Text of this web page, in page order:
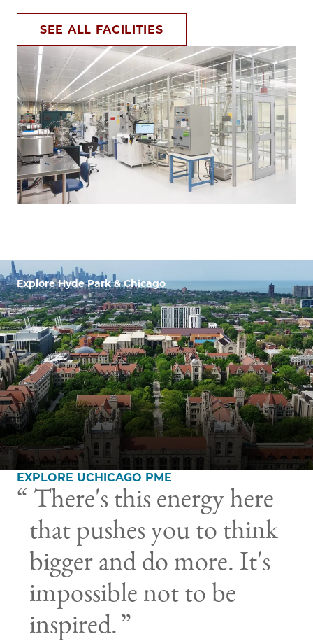
SEE ALL FACILITIES
Explore Hyde Park & Chicago
EXPLORE UCHICAGO PME
There's this energy here
that pushes you to think
bigger and do more. It's
impossible not to be
inspired.